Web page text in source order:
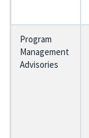
Program
Management
Advisories